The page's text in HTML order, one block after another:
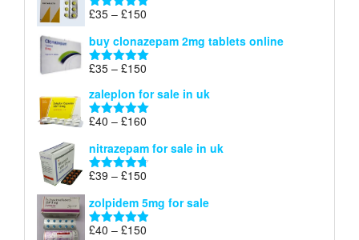
Rated 4.88
£35 – £150
£35
through
buy clonazepam 2mg tablets online
Rated 5.00
£35 – £150
£35
through
zaleplon for sale in uk
Rated 5.00
£40 – £160
£40
through
nitrazepam for sale in uk
Rated 4.71
£39 – £150
£39
through
zolpidem 5mg for sale
Rated 4.88
£40 – £150